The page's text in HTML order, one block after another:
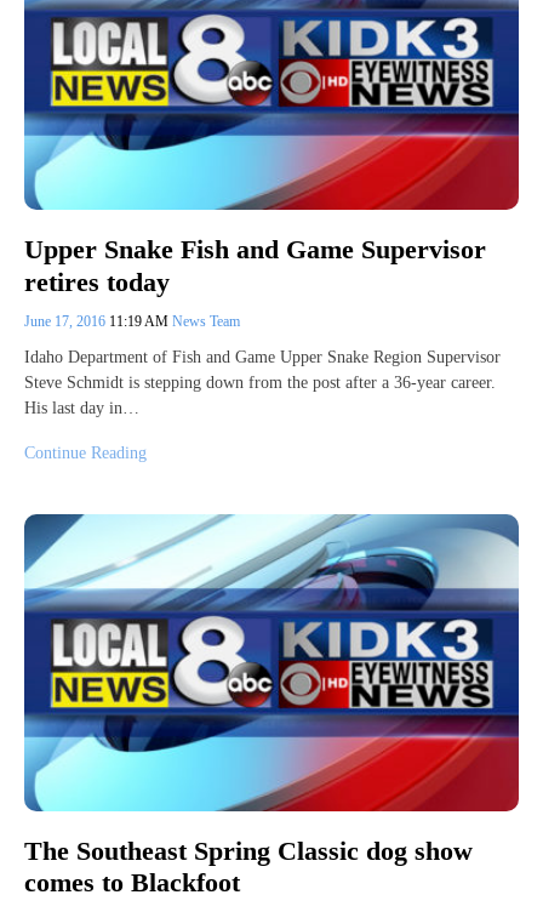
Upper Snake Fish and Game Supervisor
retires today
June 17, 2016 11:19 AM News Team
Idaho Department of Fish and Game Upper Snake Region Supervisor
Steve Schmidt is stepping down from the post after a 36-year career.
His last day in…
Continue Reading
The Southeast Spring Classic dog show
comes to Blackfoot